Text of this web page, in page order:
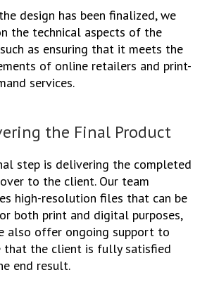
design has been finalized, we
the technical aspects of the
as ensuring that it meets the
of online retailers and print-
services.
the Final Product
step is delivering the completed
to the client. Our team
high-resolution files that can be
both print and digital purposes,
also offer ongoing support to
that the client is fully satisfied
end result.